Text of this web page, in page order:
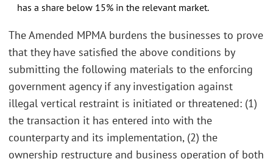
has a share below 15% in the relevant market.
The Amended MPMA burdens the businesses to prove
that they have satisfied the above conditions by
submitting the following materials to the enforcing
government agency if any investigation against
illegal vertical restraint is initiated or threatened: (1)
the transaction it has entered into with the
counterparty and its implementation, (2) the
ownership restructure and business operation of both